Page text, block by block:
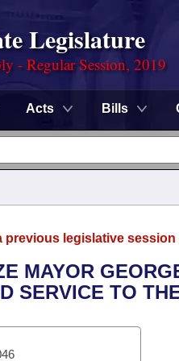
Legislature
- Regular Session, 2019
Acts Bills
legislative
MAYOR
SERVICE TO